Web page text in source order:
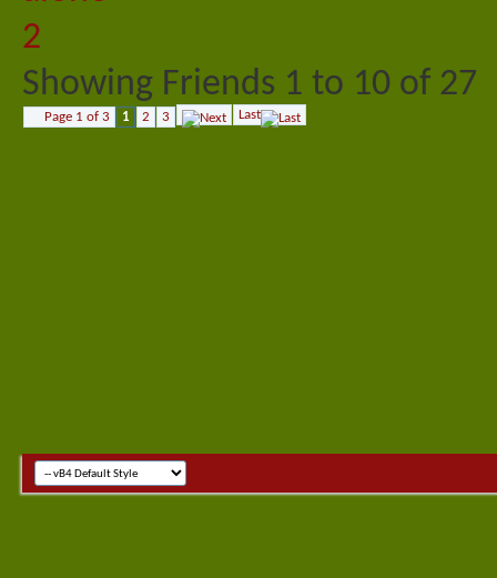
Showing Friends 1 to 10 of 27
Page 1 of 3 1 2 3 Last